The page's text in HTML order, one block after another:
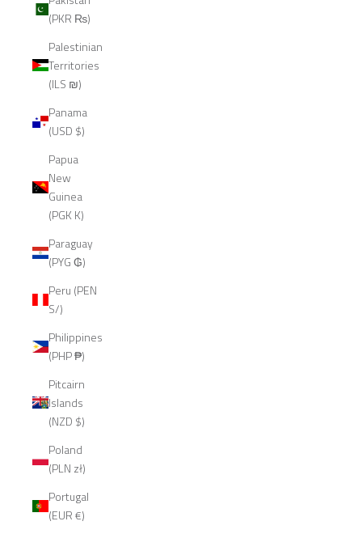
(PKR ₨)
Palestinian
Territories
(ILS ₪)
Panama
(USD $)
Papua
New
Guinea
(PGK K)
Paraguay
(PYG ₲)
Peru (PEN
S/)
Philippines
(PHP ₱)
Pitcairn
Islands
(NZD $)
Poland
(PLN zł)
Portugal
(EUR €)